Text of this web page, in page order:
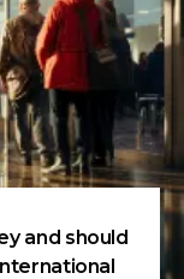
and should